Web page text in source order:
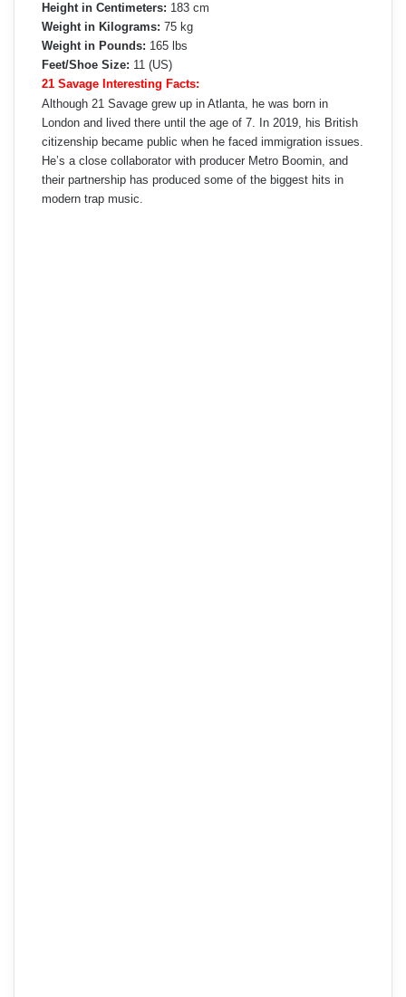
Height in Centimeters: 183 cm
Weight in Kilograms: 75 kg
Weight in Pounds: 165 lbs
Feet/Shoe Size: 11 (US)
21 Savage Interesting Facts:
Although 21 Savage grew up in Atlanta, he was born in
London and lived there until the age of 7. In 2019, his British
citizenship became public when he faced immigration issues.
He’s a close collaborator with producer Metro Boomin, and
their partnership has produced some of the biggest hits in
modern trap music.